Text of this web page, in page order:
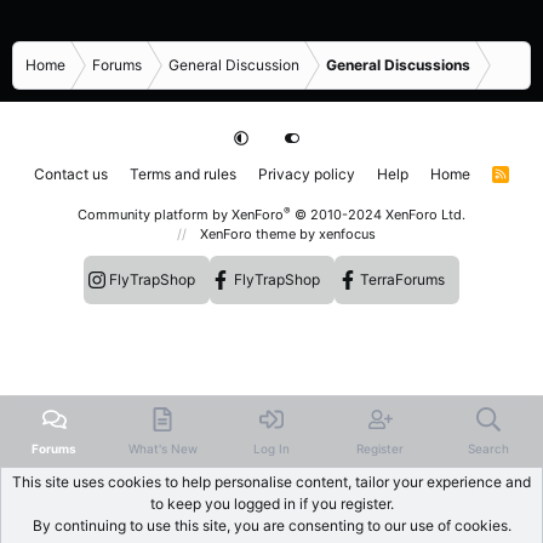
Home Forums General Discussion General Discussions
Contact us Terms and rules Privacy policy Help Home
R
Community platform by XenForo® © 2010-2024 XenForo Ltd.
XenForo theme by xenfocus
FlyTrapShop FlyTrapShop TerraForums
Forums What's New Log In Register Search
This site uses cookies to help personalise content, tailor your experience and
to keep you logged in if you register.
By continuing to use this site, you are consenting to our use of cookies.